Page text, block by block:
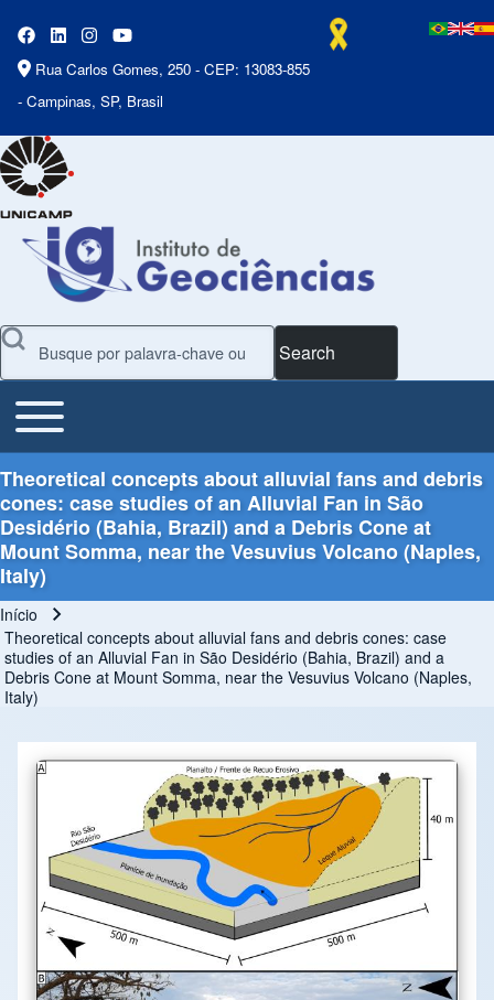
Rua Carlos Gomes, 250 - CEP: 13083-855
- Campinas, SP, Brasil
Search
Main Menu
Toggle main menu
Theoretical concepts about alluvial fans and debris
cones: case studies of an Alluvial Fan in São
Desidério (Bahia, Brazil) and a Debris Cone at
Mount Somma, near the Vesuvius Volcano (Naples,
Italy)
Trilha de navegação
Início
Theoretical concepts about alluvial fans and debris cones: case
studies of an Alluvial Fan in São Desidério (Bahia, Brazil) and a
Debris Cone at Mount Somma, near the Vesuvius Volcano (Naples,
Italy)